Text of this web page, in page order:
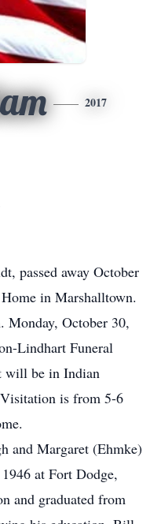
2017
passed away October
in Marshalltown.
Monday, October 30,
Lindhart Funeral
will be in Indian
is from 5-6
and Margaret (Ehmke)
at Fort Dodge,
and graduated from